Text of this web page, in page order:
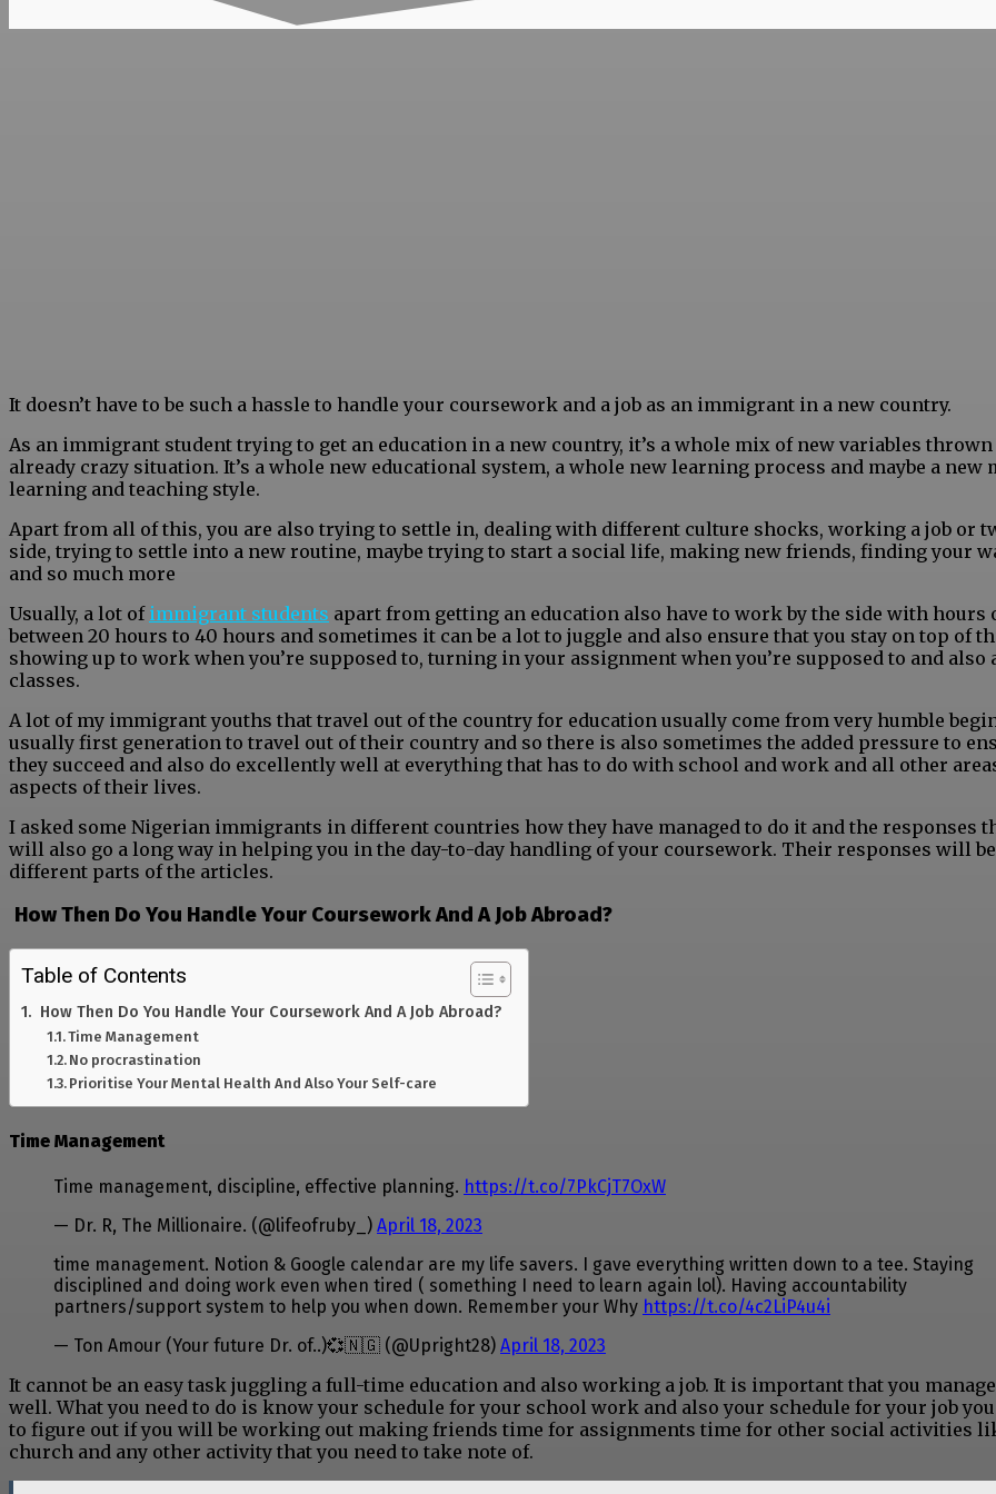
It doesn’t have to be such a hassle to handle your coursework and a job as an immigrant in a new country.
As an immigrant student trying to get an education in a new country, it’s a whole mix of new variables
already crazy situation. It’s a whole new educational system, a whole new learning process and maybe a new
learning and teaching style.
Apart from all of this, you are also trying to settle in, dealing with different culture shocks, working a job or
side, trying to settle into a new routine, maybe trying to start a social life, making new friends, finding your
and so much more
Usually, a lot of immigrant students apart from getting an education also have to work by the side with hours
between 20 hours to 40 hours and sometimes it can be a lot to juggle and also ensure that you stay on top of
showing up to work when you’re supposed to, turning in your assignment when you’re supposed to and also
classes.
A lot of my immigrant youths that travel out of the country for education usually come from very humble
usually first generation to travel out of their country and so there is also sometimes the added pressure to
they succeed and also do excellently well at everything that has to do with school and work and all other
aspects of their lives.
I asked some Nigerian immigrants in different countries how they have managed to do it and the responses
will also go a long way in helping you in the day-to-day handling of your coursework. Their responses will
different parts of the articles.
How Then Do You Handle Your Coursework And A Job Abroad?
Table of Contents
How Then Do You Handle Your Coursework And A Job Abroad?
Time Management
No procrastination
Prioritise Your Mental Health And Also Your Self-care
Time Management
Time management, discipline, effective planning. https://t.co/7PkCjT7OxW
— Dr. R, The Millionaire. (@lifeofruby_) April 18, 2023
time management. Notion & Google calendar are my life savers. I gave everything written down to a tee. Staying
disciplined and doing work even when tired ( something I need to learn again lol). Having accountability
partners/support system to help you when down. Remember your Why https://t.co/4c2LiP4u4i
— Ton Amour (Your future Dr. of..)💞🇳🇬 (@Upright28) April 18, 2023
It cannot be an easy task juggling a full-time education and also working a job. It is important that you
well. What you need to do is know your schedule for your school work and also your schedule for your job
to figure out if you will be working out making friends time for assignments time for other social activities
church and any other activity that you need to take note of.